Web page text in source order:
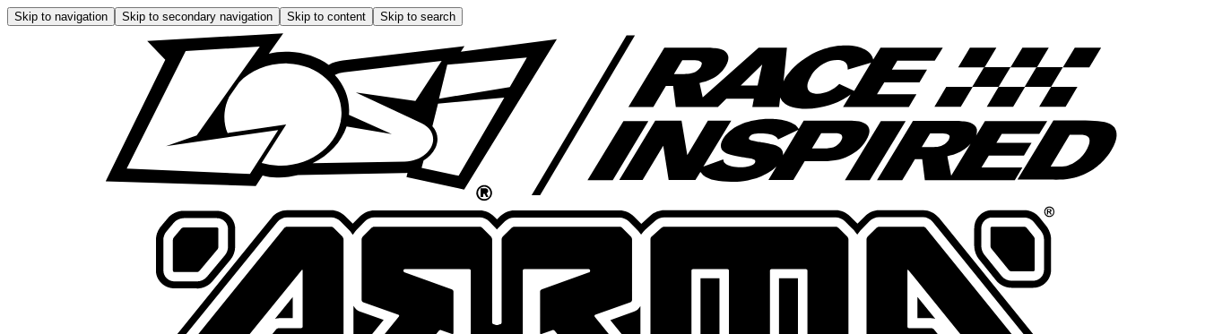
Skip to navigation Skip to secondary navigation Skip to content Skip to search